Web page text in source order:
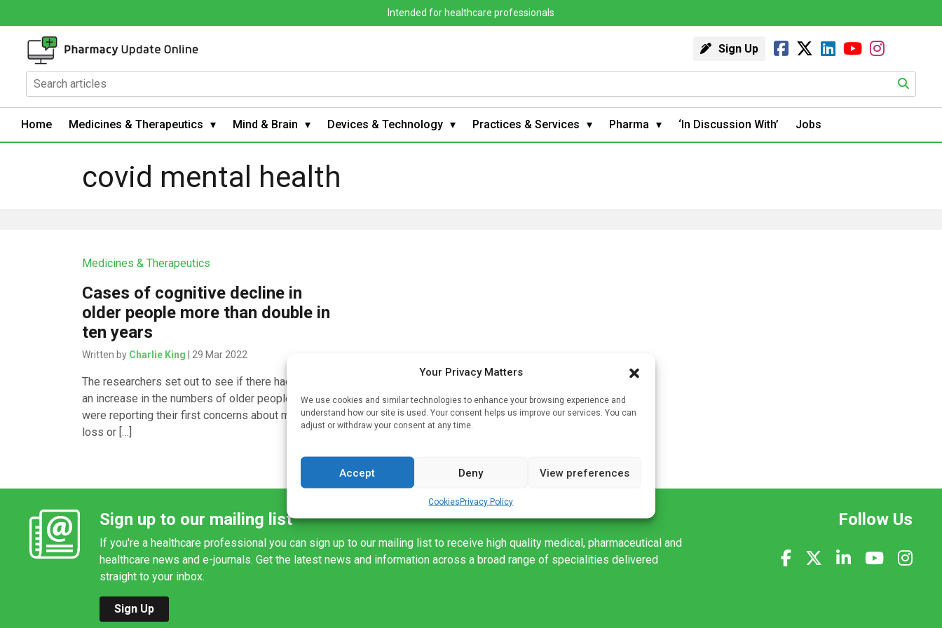
Your Privacy Matters
We use cookies and similar technologies to enhance your browsing experience and
understand how our site is used. Your consent helps us improve our services. You can
adjust or withdraw your consent at any time.
Accept Deny View preferences
CookiesPrivacy Policy
Intended for healthcare professionals
Sign Up
Home Medicines & Therapeutics Mind & Brain Devices & Technology Practices & Services Pharma ‘In Discussion With’ Jobs
covid mental health
Medicines & Therapeutics
Cases of cognitive decline in
older people more than double in
ten years
Written by Charlie King | 29 Mar 2022
The researchers set out to see if there had been
an increase in the numbers of older people who
were reporting their first concerns about memory
loss or […]
Sign up to our mailing list
If you're a healthcare professional you can sign up to our mailing list to receive high quality medical, pharmaceutical and
healthcare news and e-journals. Get the latest news and information across a broad range of specialities delivered
straight to your inbox.
Sign Up
Follow Us